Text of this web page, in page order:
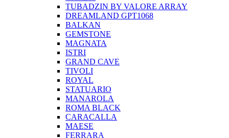
TUBADZIN BY VALORE ARRAY
DREAMLAND GPT1068
BALKAN
GEMSTONE
MAGNATA
ISTRI
GRAND CAVE
TIVOLI
ROYAL
STATUARIO
MANAROLA
ROMA BLACK
CARACALLA
MAESE
FERRARA